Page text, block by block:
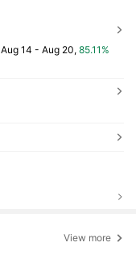
Aug 14 - Aug 20, 85.11%
View more